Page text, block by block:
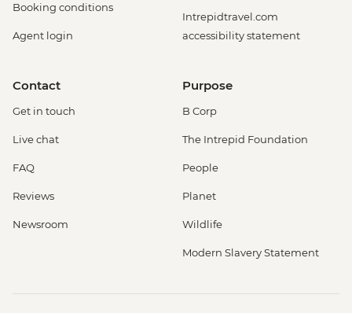
Booking conditions
Agent login
Intrepidtravel.com
accessibility statement
Contact
Get in touch
Live chat
FAQ
Reviews
Newsroom
Purpose
B Corp
The Intrepid Foundation
People
Planet
Wildlife
Modern Slavery Statement